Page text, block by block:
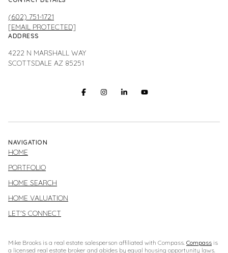
(602) 751-1721
[EMAIL PROTECTED]
ADDRESS
4222 N MARSHALL WAY
SCOTTSDALE AZ 85251
NAVIGATION
HOME
PORTFOLIO
HOME SEARCH
HOME VALUATION
LET'S CONNECT
Mike Brooks is a real estate salesperson affiliated with Compass. Compass is
a licensed real estate broker and abides by equal housing opportunity laws.